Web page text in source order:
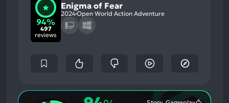
94%
497
reviews
Enigma of Fear
2024Open World Action Adventure